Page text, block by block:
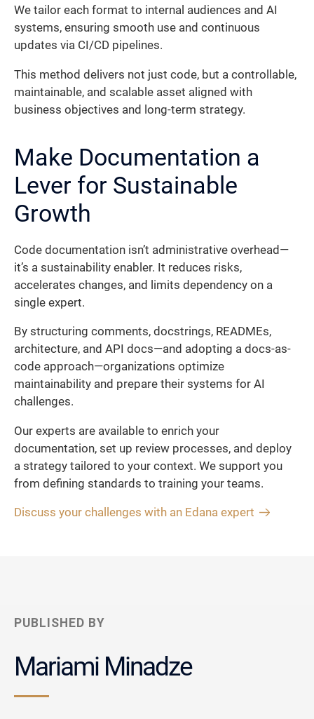
We tailor each format to internal audiences and AI
systems, ensuring smooth use and continuous
updates via CI/CD pipelines.
This method delivers not just code, but a controllable,
maintainable, and scalable asset aligned with
business objectives and long-term strategy.
Make Documentation a
Lever for Sustainable
Growth
Code documentation isn’t administrative overhead—
it’s a sustainability enabler. It reduces risks,
accelerates changes, and limits dependency on a
single expert.
By structuring comments, docstrings, READMEs,
architecture, and API docs—and adopting a docs-as-
code approach—organizations optimize
maintainability and prepare their systems for AI
challenges.
Our experts are available to enrich your
documentation, set up review processes, and deploy
a strategy tailored to your context. We support you
from defining standards to training your teams.
Discuss your challenges with an Edana expert
PUBLISHED BY
Mariami Minadze